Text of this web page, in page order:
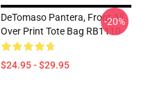
DeTomaso Pantera, Front All
Over Print Tote Bag RB1110
$24.95 - $29.95
-20%